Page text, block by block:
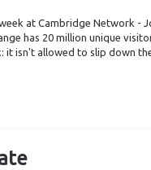
at Cambridge Network -
has 20 million unique
it isn't allowed to slip down